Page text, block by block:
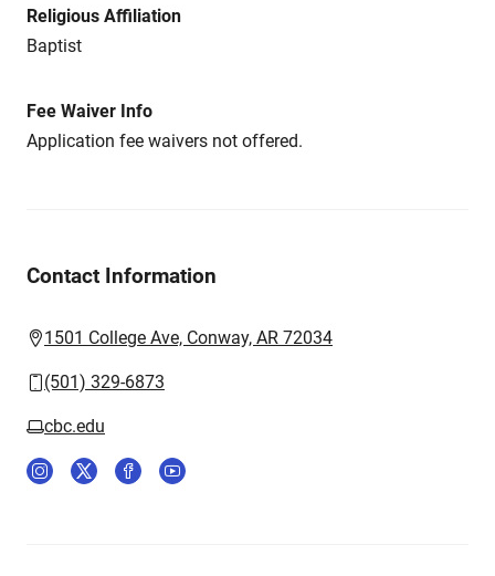
Religious Affiliation
Baptist
Fee Waiver Info
Application fee waivers not offered.
Contact Information
1501 College Ave, Conway, AR 72034
(501) 329-6873
cbc.edu